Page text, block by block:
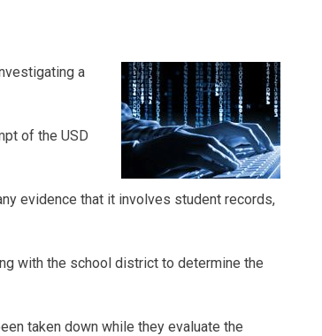
a
of the USD
evidence that it involves student records,
with the school district to determine the
taken down while they evaluate the